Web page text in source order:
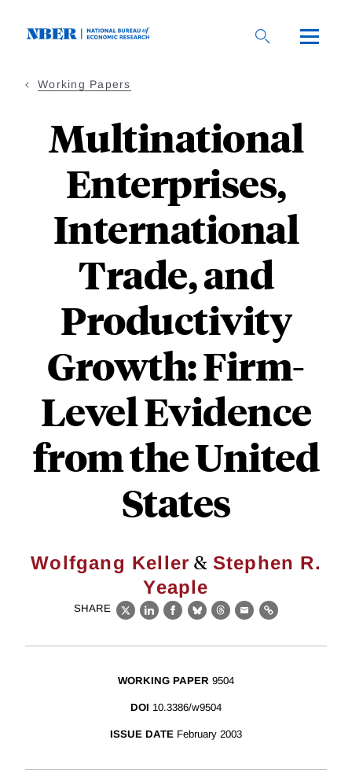
Working Papers
Multinational
Enterprises,
International
Trade, and
Productivity
Growth: Firm-
Level Evidence
from the United
States
Wolfgang Keller & Stephen R.
Yeaple
SHARE
X LinkedIn
Facebook
BlueskyThreads
EmailLink
WORKING PAPER 9504
DOI 10.3386/w9504
ISSUE DATE February 2003